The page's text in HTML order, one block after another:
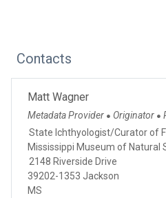
Contacts
Matt Wagner
Metadata Provider ● Originator ●
State Ichthyologist/Curator of
Mississippi Museum of Natural
2148 Riverside Drive
39202-1353 Jackson
MS